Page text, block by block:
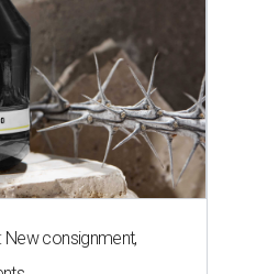
New consignment,